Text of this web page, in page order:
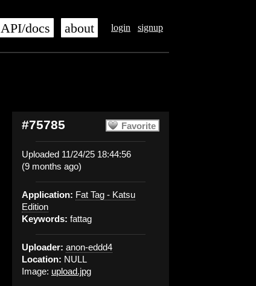
login signup
API/docs about
Favorite
#75785
Uploaded 11/24/25 18:44:56
(9 months ago)
Application: Fat Tag - Katsu
Edition
Keywords: fattag
Uploader: anon-eddd4
Location: NULL
Image: upload.jpg